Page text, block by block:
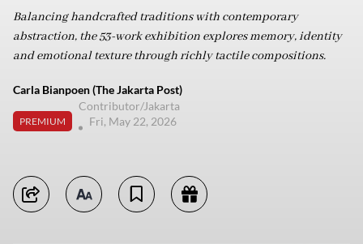
Balancing handcrafted traditions with contemporary
abstraction, the 53-work exhibition explores memory, identity
and emotional texture through richly tactile compositions.
Carla Bianpoen (The Jakarta Post)
PREMIUM
Contributor/Jakarta
Fri, May 22, 2026